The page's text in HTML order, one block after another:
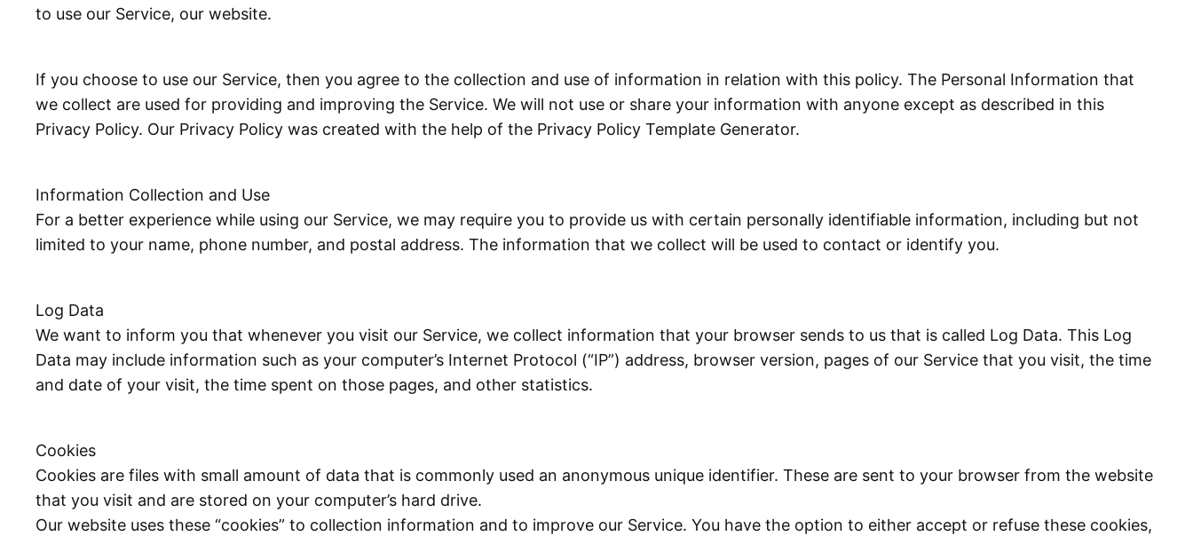
to use our Service, our website.
If you choose to use our Service, then you agree to the collection and use of information in relation with this policy. The Personal Information that
we collect are used for providing and improving the Service. We will not use or share your information with anyone except as described in this
Privacy Policy. Our Privacy Policy was created with the help of the Privacy Policy Template Generator.
Information Collection and Use
For a better experience while using our Service, we may require you to provide us with certain personally identifiable information, including but not
limited to your name, phone number, and postal address. The information that we collect will be used to contact or identify you.
Log Data
We want to inform you that whenever you visit our Service, we collect information that your browser sends to us that is called Log Data. This Log
Data may include information such as your computer’s Internet Protocol (“IP”) address, browser version, pages of our Service that you visit, the time
and date of your visit, the time spent on those pages, and other statistics.
Cookies
Cookies are files with small amount of data that is commonly used an anonymous unique identifier. These are sent to your browser from the website
that you visit and are stored on your computer’s hard drive.
Our website uses these “cookies” to collection information and to improve our Service. You have the option to either accept or refuse these cookies,